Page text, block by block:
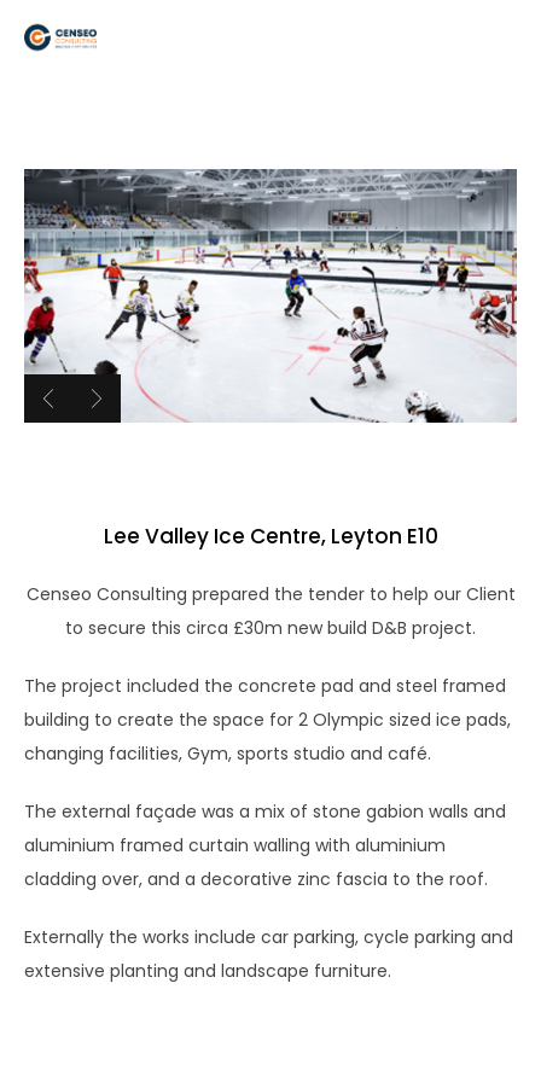
Lee Valley Ice Centre, Leyton E10
Censeo Consulting prepared the tender to help our Client
to secure this circa £30m new build D&B project.
The project included the concrete pad and steel framed
building to create the space for 2 Olympic sized ice pads,
changing facilities, Gym, sports studio and café.
The external façade was a mix of stone gabion walls and
aluminium framed curtain walling with aluminium
cladding over, and a decorative zinc fascia to the roof.
Externally the works include car parking, cycle parking and
extensive planting and landscape furniture.